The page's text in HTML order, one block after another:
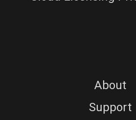
About
Support